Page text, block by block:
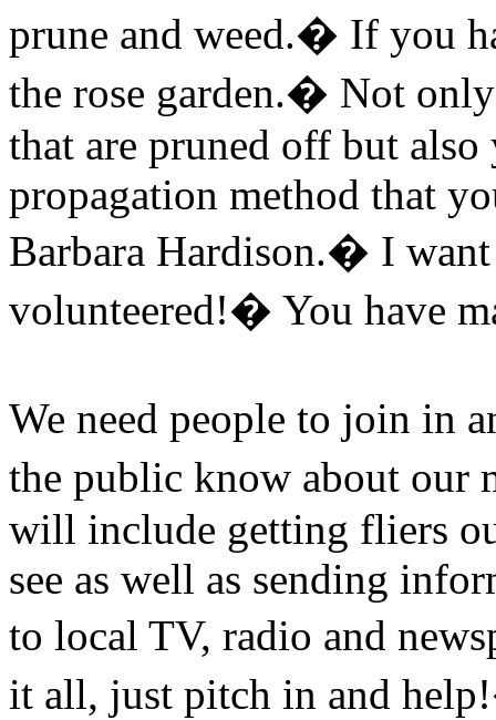
prune and weed.� If you
the rose garden.� Not
that are pruned off but
propagation method that
Barbara Hardison.� I
volunteered!� You have
We need people to join in
the public know about our
will include getting fliers
see as well as sending
to local TV, radio and
it all, just pitch in and help!